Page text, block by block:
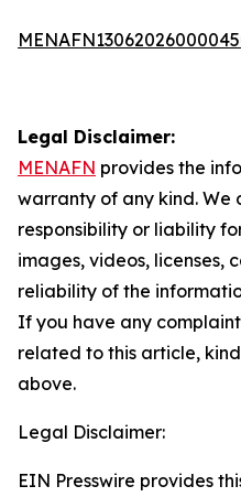
Legal Disclaimer:
MENAFN provides the
warranty of any kind. We
responsibility or liability
images, videos, licenses,
reliability of the
If you have any
related to this article,
above.
Legal Disclaimer:
EIN Presswire provides